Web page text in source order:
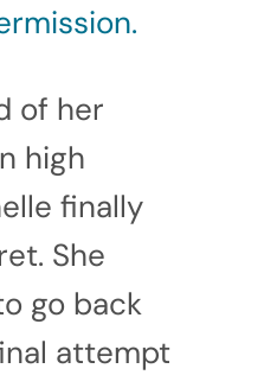
of her
high
finally
She
go back
attempt